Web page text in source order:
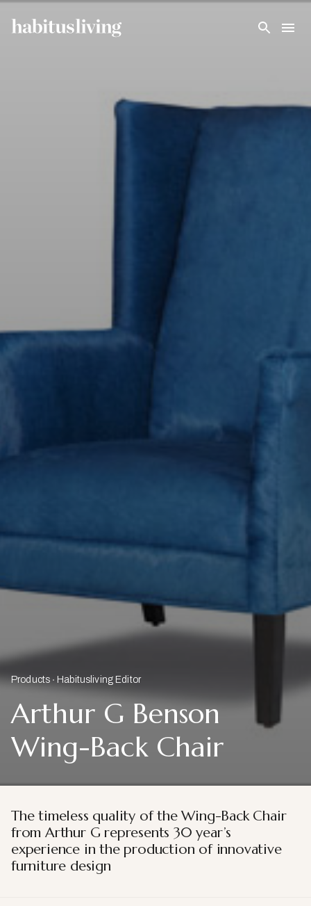
Products Habitusliving Editor
Arthur G Benson
Wing-Back Chair
The timeless quality of the Wing-Back Chair
from Arthur G represents 30 year’s
experience in the production of innovative
furniture design